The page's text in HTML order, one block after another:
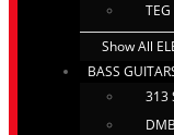
TEG
Show All
BASS
313